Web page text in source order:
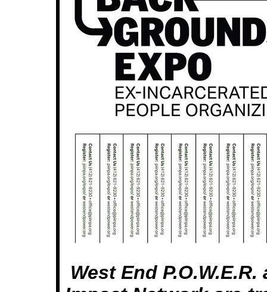
West End